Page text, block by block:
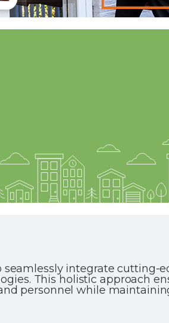
seamlessly integrate cutting-
This holistic approach
personnel while